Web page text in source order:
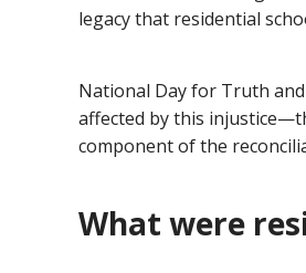
legacy that residential
National Day for Truth
affected by this
component of the
What were